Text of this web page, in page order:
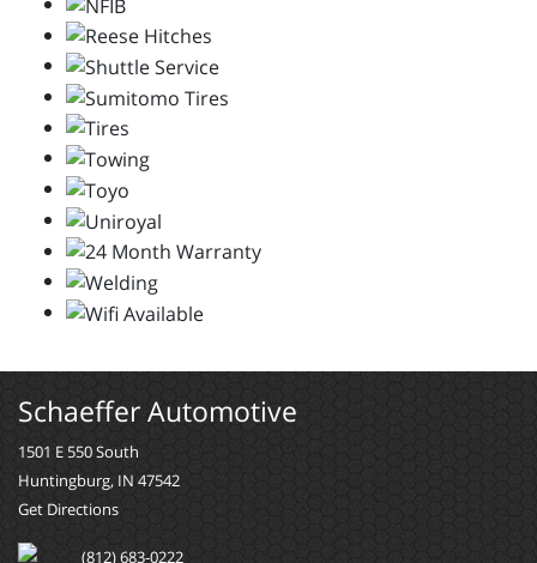
Schaeffer Automotive
1501 E 550 South
Huntingburg, IN 47542
Get Directions
(812) 683-0222